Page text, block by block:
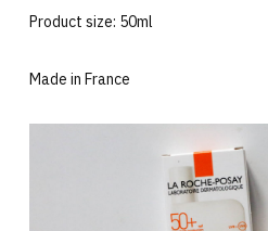
Product size: 50ml
Made in France